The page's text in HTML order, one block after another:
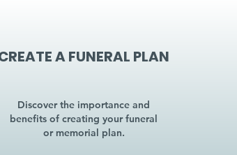
A FUNERAL PLAN
Discover the importance and
benefits of creating your funeral
or memorial plan.